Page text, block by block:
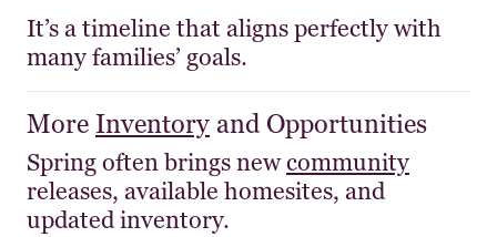
It’s a timeline that aligns perfectly with
many families’ goals.
More Inventory and Opportunities
Spring often brings newcommunity
releases, available homesites, and
updated inventory.